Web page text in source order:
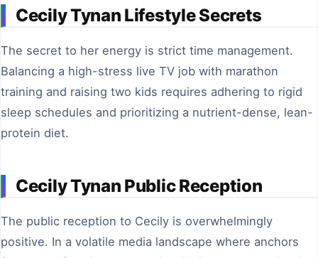
Cecily Tynan Lifestyle Secrets
The secret to her energy is strict time management.
Balancing a high-stress live TV job with marathon
training and raising two kids requires adhering to rigid
sleep schedules and prioritizing a nutrient-dense, lean-
protein diet.
Cecily Tynan Public Reception
The public reception to Cecily is overwhelmingly
positive. In a volatile media landscape where anchors